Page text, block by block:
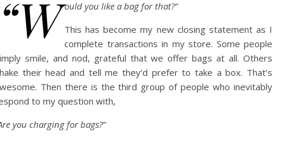
“W ould you like a bag for that?”
This has become my new closing statement as I
complete transactions in my store. Some people
smile, and nod, grateful that we offer bags at all. Others
their head and tell me they’d prefer to take a box. That’s
Then there is the third group of people who inevitably
to my question with,
you charging for bags?”